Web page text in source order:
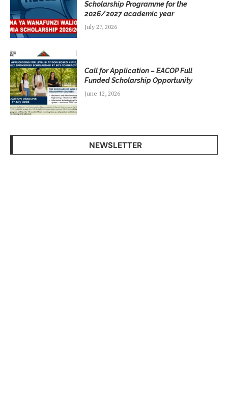
Scholarship Programme for the
2026/2027 academic year
July 27, 2026
Call for Application – EACOP Full
Funded Scholarship Opportunity
June 12, 2026
NEWSLETTER